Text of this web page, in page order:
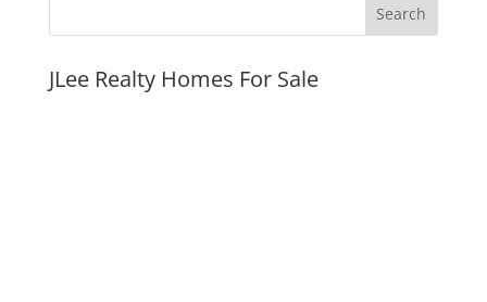
JLee Realty Homes For Sale